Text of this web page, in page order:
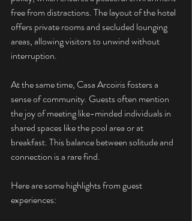
free from distractions. The layout of the hotel
offers private rooms and secluded lounging
areas, allowing visitors to unwind without
interruption.
At the same time, Casa Arcoiris fosters a
sense of community. Guests often mention
the joy of meeting like-minded individuals in
shared spaces like the pool area or at
breakfast. This balance between solitude and
connection is a rare find.
Here are some highlights from guest
experiences: